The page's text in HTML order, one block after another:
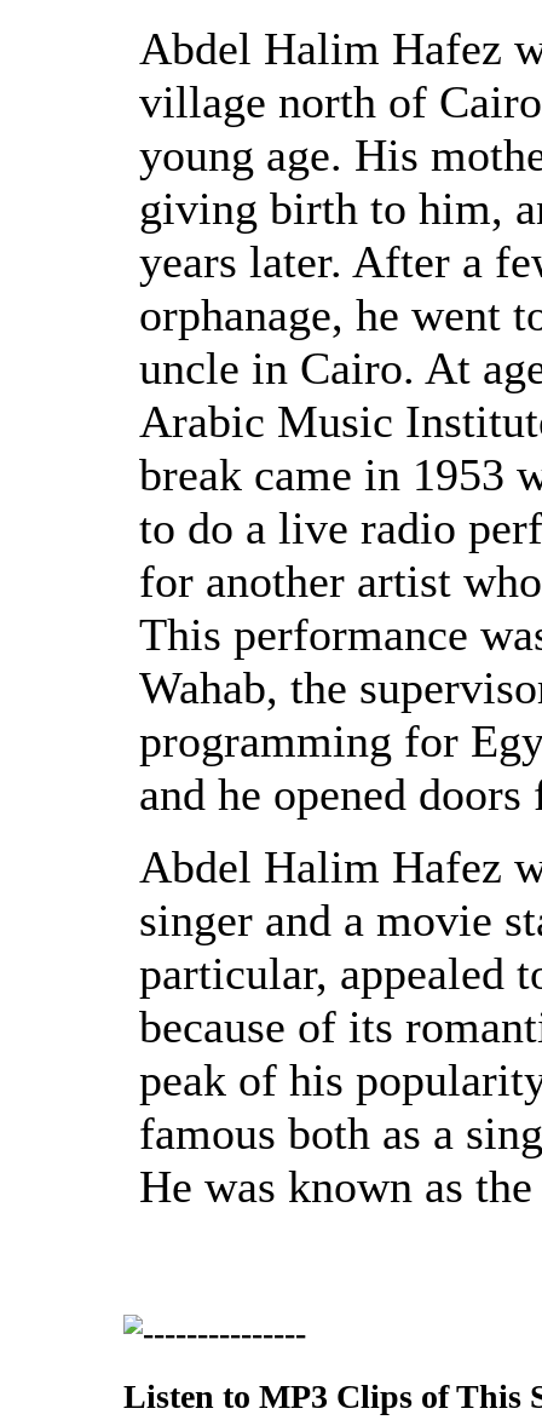
Abdel Halim Hafez
village north of
young age. His
giving birth to him,
years later. After a
orphanage, he went
uncle in Cairo. At
Arabic Music
break came in 1953
to do a live radio
for another artist
This performance
Wahab, the
programming for
and he opened
Abdel Halim Hafez
singer and a movie
particular, appealed
because of its
peak of his
famous both as a
He was known as
Listen to MP3 Clips of This